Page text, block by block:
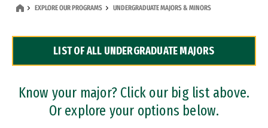
Dual Degree Programs
Professional Certificates
EXPLORE OUR PROGRAMS UNDERGRADUATE MAJORS & MINORS
LIST OF ALL UNDERGRADUATE MAJORS
Know your major? Click our big list above.
Or explore your options below.